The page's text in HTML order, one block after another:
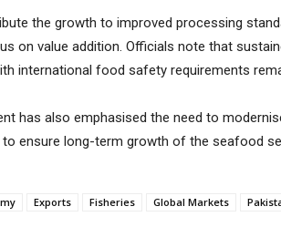
the growth to improved processing
on value addition. Officials note that
international food safety requirements
has also emphasised the need to
ensure long-term growth of the seafood
Exports Fisheries Global Markets